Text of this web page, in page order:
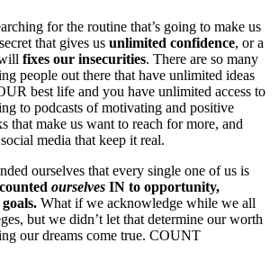
for the routine that’s going to make us
that gives us unlimited confidence, or a
fixes our insecurities. There are so many
people out there that have unlimited ideas
best life and you have unlimited access to
to podcasts of motivating and positive
that make us want to reach for more, and
media that keep it real.
ourselves that every single one of us is
ourselves IN to opportunity,
What if we acknowledge while we all
but we didn’t let that determine our worth
our dreams come true. COUNT